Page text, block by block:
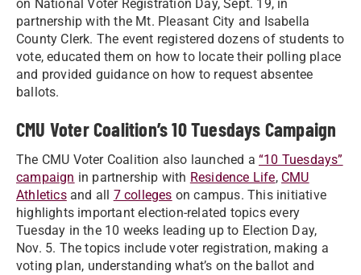
on National Voter Registration Day, Sept. 19, in
partnership with the Mt. Pleasant City and Isabella
County Clerk. The event registered dozens of students to
vote, educated them on how to locate their polling place
and provided guidance on how to request absentee
ballots.
CMU Voter Coalition’s 10 Tuesdays Campaign
The CMU Voter Coalition also launched a “10 Tuesdays”
campaign in partnership with Residence Life, CMU
Athleticsand all 7 colleges on campus. This initiative
highlights important election-related topics every
Tuesday in the 10 weeks leading up to Election Day,
Nov. 5. The topics include voter registration, making a
voting plan, understanding what’s on the ballot and